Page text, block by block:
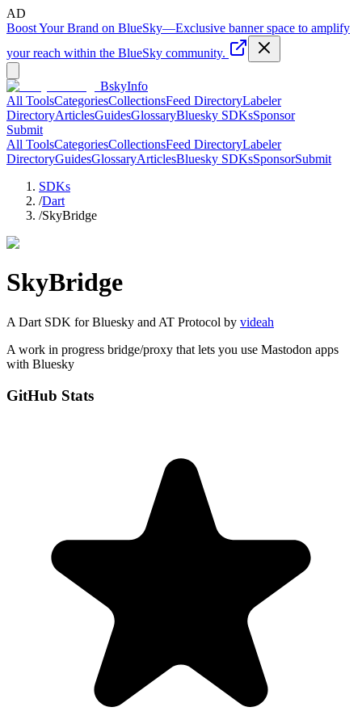
AD
Boost Your Brand on BlueSky—Exclusive banner space to amplify
your reach within the BlueSky community.
BskyInfo
All ToolsCategoriesCollectionsFeed DirectoryLabeler
DirectoryArticlesGuidesGlossaryBluesky SDKsSponsor
Submit
All ToolsCategoriesCollectionsFeed DirectoryLabeler
DirectoryGuidesGlossaryArticlesBluesky SDKsSponsorSubmit
SDKs
/Dart
/SkyBridge
SkyBridge
A Dart SDK for Bluesky and AT Protocol by videah
A work in progress bridge/proxy that lets you use Mastodon apps
with Bluesky
GitHub Stats